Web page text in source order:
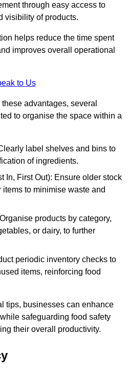
through easy access to
visibility of products.
helps reduce the time spent
improves overall operational
to Us
advantages, several
to organise the space within a
label shelves and bins to
of ingredients.
In, First Out): Ensure older stock
to minimise waste and
products by category,
or dairy, to further
periodic inventory checks to
items, reinforcing food
tips, businesses can enhance
safeguarding food safety
their overall productivity.